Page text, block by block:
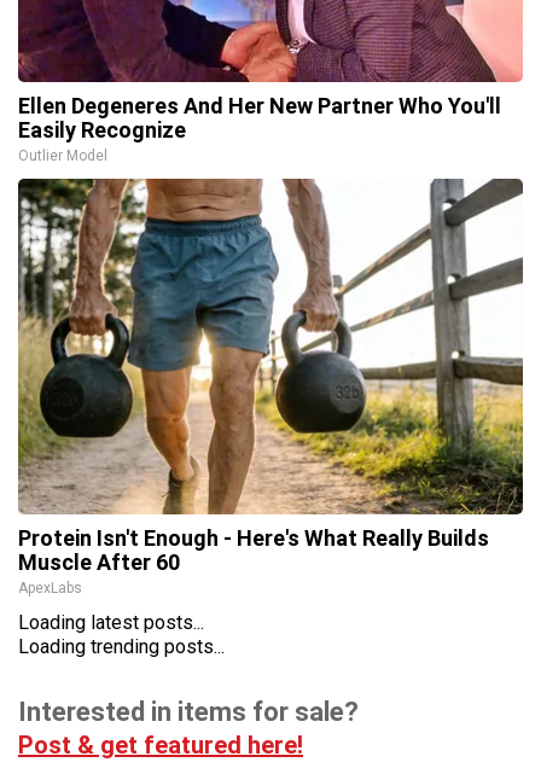
Ellen Degeneres And Her New Partner Who You'll
Easily Recognize
Outlier Model
Protein Isn't Enough - Here's What Really Builds
Muscle After 60
ApexLabs
Loading latest posts...
Loading trending posts...
Interested in items for sale?
Post & get featured here!